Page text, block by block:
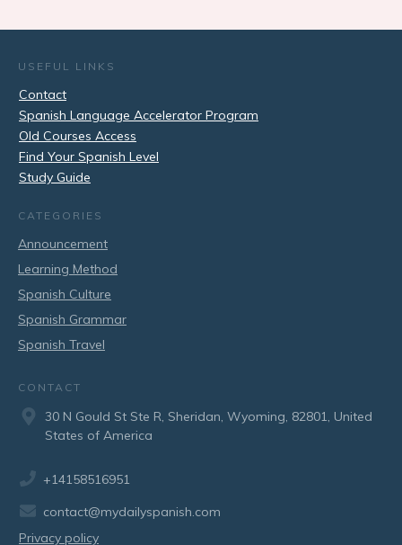
USEFUL LINKS
Contact
Spanish Language Accelerator Program
Old Courses Access
Find Your Spanish Level
Study Guide
CATEGORIES
Announcement
Learning Method
Spanish Culture
Spanish Grammar
Spanish Travel
CONTACT
30 N Gould St Ste R, Sheridan, Wyoming, 82801, United
States of America
+14158516951
contact@mydailyspanish.com
Privacy policy